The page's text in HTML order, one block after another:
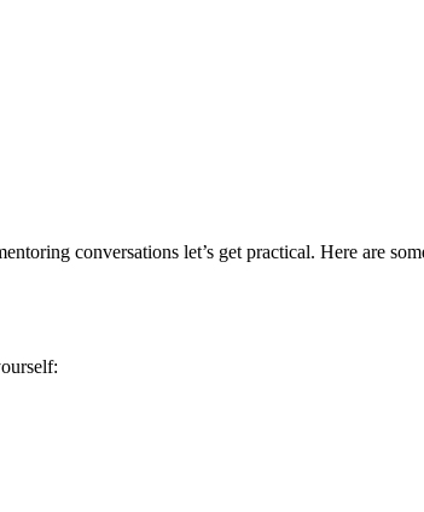
conversations let’s get practical. Here are